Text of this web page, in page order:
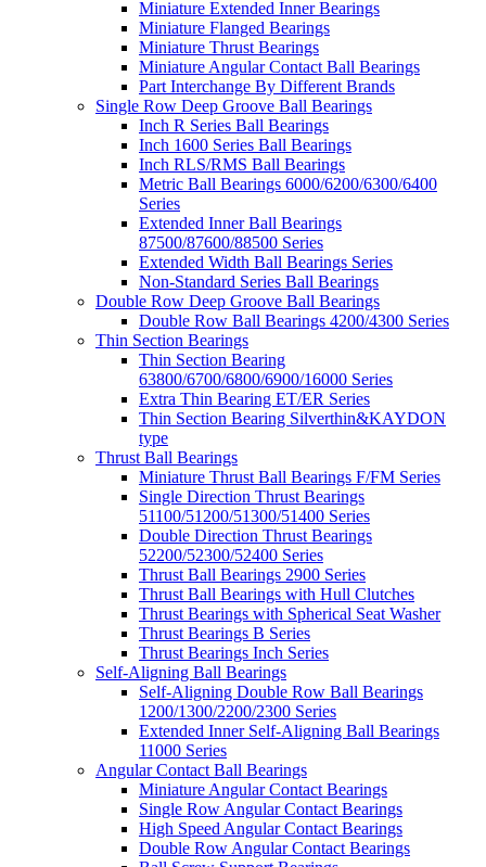
Miniature Extended Inner Bearings
Miniature Flanged Bearings
Miniature Thrust Bearings
Miniature Angular Contact Ball Bearings
Part Interchange By Different Brands
Single Row Deep Groove Ball Bearings
Inch R Series Ball Bearings
Inch 1600 Series Ball Bearings
Inch RLS/RMS Ball Bearings
Metric Ball Bearings 6000/6200/6300/6400
Series
Extended Inner Ball Bearings
87500/87600/88500 Series
Extended Width Ball Bearings Series
Non-Standard Series Ball Bearings
Double Row Deep Groove Ball Bearings
Double Row Ball Bearings 4200/4300 Series
Thin Section Bearings
Thin Section Bearing
63800/6700/6800/6900/16000 Series
Extra Thin Bearing ET/ER Series
Thin Section Bearing Silverthin&KAYDON
type
Thrust Ball Bearings
Miniature Thrust Ball Bearings F/FM Series
Single Direction Thrust Bearings
51100/51200/51300/51400 Series
Double Direction Thrust Bearings
52200/52300/52400 Series
Thrust Ball Bearings 2900 Series
Thrust Ball Bearings with Hull Clutches
Thrust Bearings with Spherical Seat Washer
Thrust Bearings B Series
Thrust Bearings Inch Series
Self-Aligning Ball Bearings
Self-Aligning Double Row Ball Bearings
1200/1300/2200/2300 Series
Extended Inner Self-Aligning Ball Bearings
11000 Series
Angular Contact Ball Bearings
Miniature Angular Contact Bearings
Single Row Angular Contact Bearings
High Speed Angular Contact Bearings
Double Row Angular Contact Bearings